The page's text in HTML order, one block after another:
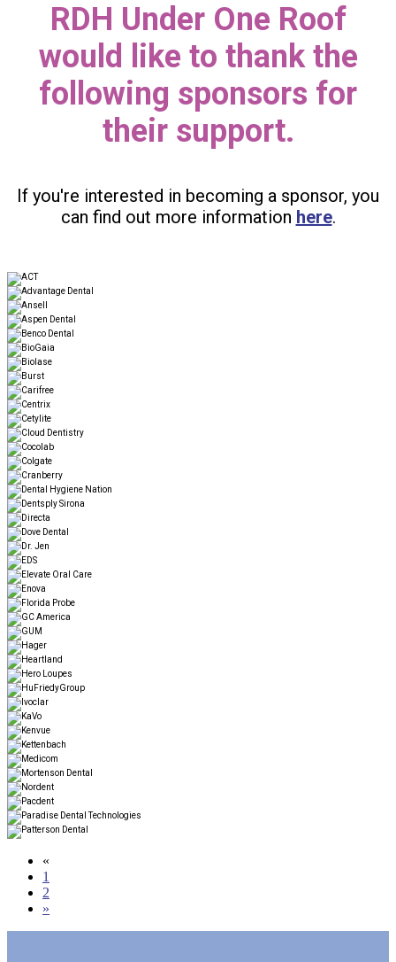
RDH Under One Roof
would like to thank the
following sponsors for
their support.
If you're interested in becoming a sponsor, you
can find out more information here.
«
1
2
»